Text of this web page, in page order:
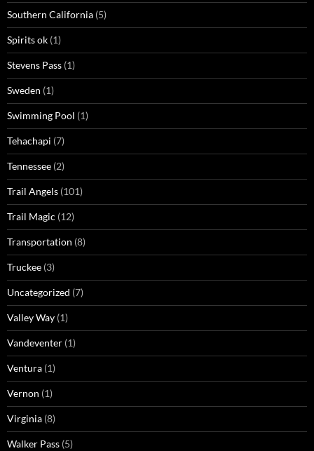
Southern California (5)
Spirits ok (1)
Stevens Pass (1)
Sweden (1)
Swimming Pool (1)
Tehachapi (7)
Tennessee (2)
Trail Angels (101)
Trail Magic (12)
Transportation (8)
Truckee (3)
Uncategorized (7)
Valley Way (1)
Vandeventer (1)
Ventura (1)
Vernon (1)
Virginia (8)
Walker Pass (5)